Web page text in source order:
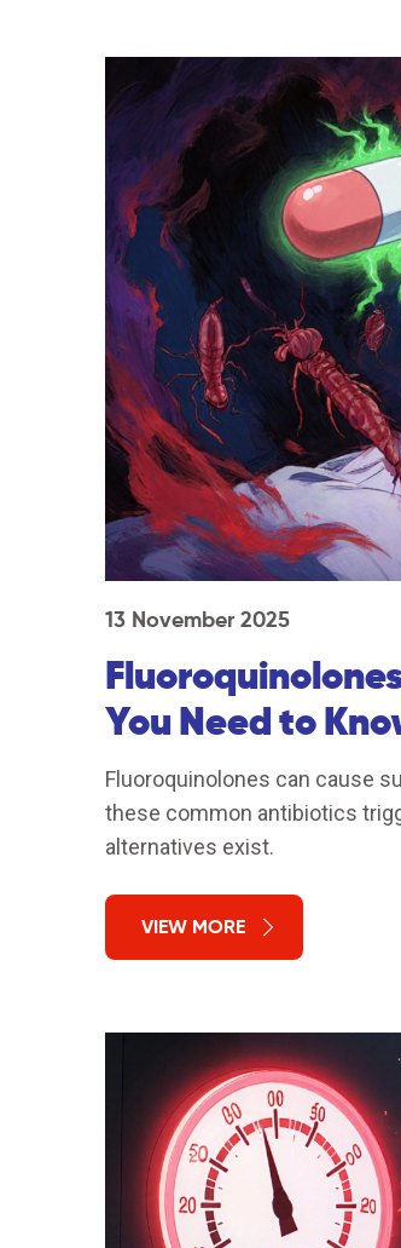
13 November 2025
You Need to
Fluoroquinolones can cause
these common antibiotics
alternatives exist.
VIEW MORE